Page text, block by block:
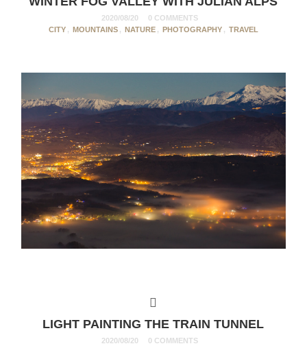
2020/08/20
0 COMMENTS
CITY , MOUNTAINS , NATURE , PHOTOGRAPHY , TRAVEL
LIGHT PAINTING THE TRAIN TUNNEL
2020/08/20
0 COMMENTS